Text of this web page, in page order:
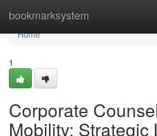
bookmarksystem
Home
Home
1
Corporate
Mobility: Strategic